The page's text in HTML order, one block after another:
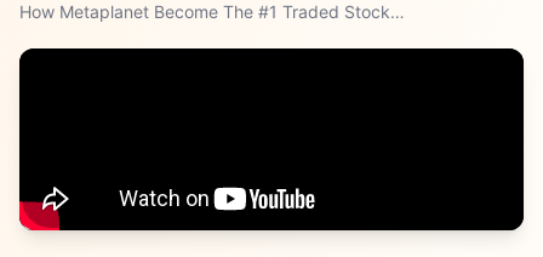
How Metaplanet Become The #1 Traded Stock In Japan w/ CEO Si